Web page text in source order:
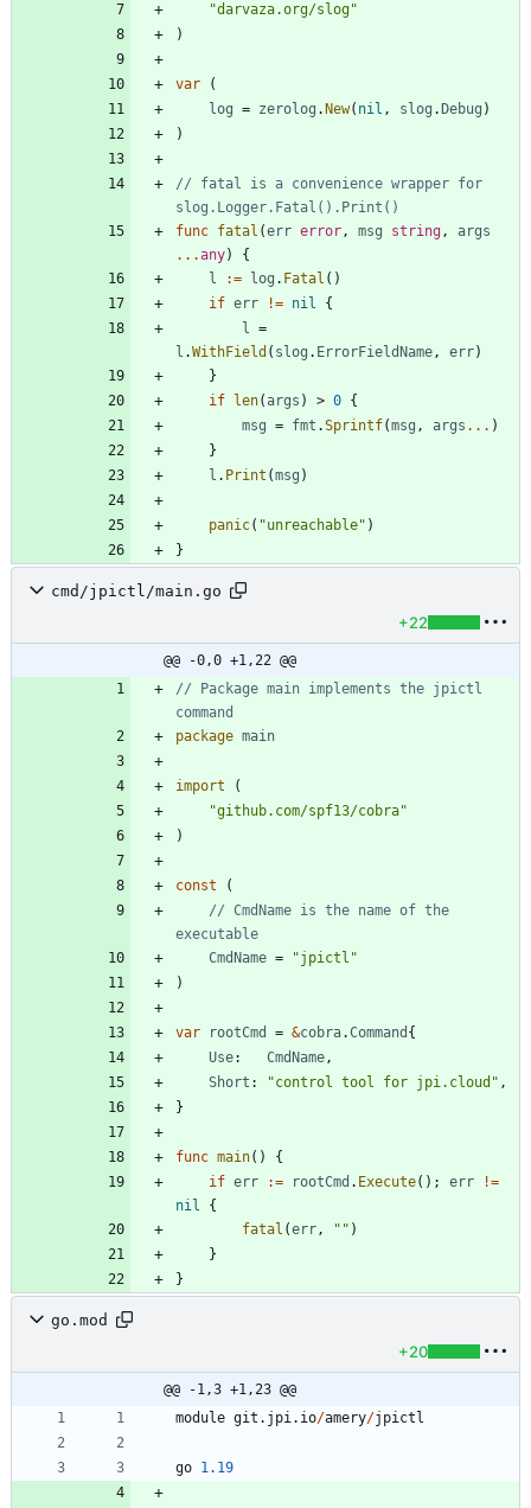
"darvaza.org/slog"
)
var
(
log = zerolog . New( nil , slog . Debug )
)
// fatal is a convenience wrapper for
slog.Logger.Fatal().Print()
func fatal (err error, msg string,
args
...any)
{
l
:= log . Fatal ( )
if err != nil
{
l =
l .WithField ( slog . ErrorFieldName, err)
}
if
len( args ) > 0 {
msg = fmt .Sprintf(msg , args ... )
}
l . Print (msg )
panic( "unreachable" )
}
cmd/jpictl/main.go
+22
@@ -0,0 +1,22 @@
// Package main implements the jpictl
command
package main
import
(
"github.com/spf13/cobra"
)
const
(
// CmdName is the name of the
executable
CmdName =
"jpictl"
)
var rootCmd = &cobra.Command {
Use: CmdName,
Short : "control tool for jpi.cloud" ,
}
func main( )
{
if err := rootCmd . Execute( ) ; err
!=
nil
{
fatal (err, "" )
}
}
go.mod
+20
@@ -1,3 +1,23 @@
module git . jpi. io/amery/jpictl
go 1.19